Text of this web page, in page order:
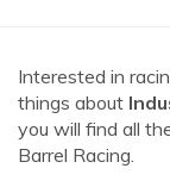
Interested in
things about
you will find all
Barrel Racing.